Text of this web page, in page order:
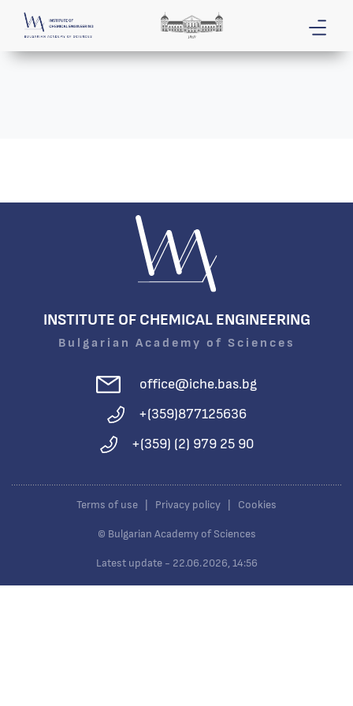
INSTITUTE OF CHEMICAL ENGINEERING
Bulgarian Academy of Sciences
office@iche.bas.bg
+(359)877125636
+(359) (2) 979 25 90
Terms of use Privacy policy Cookies
© Bulgarian Academy of Sciences
Latest update - 22.06.2026, 14:56